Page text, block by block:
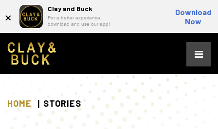
× Clay and Buck
For a better experience,
download and use our app!
Download
Now
content
HOME STORIES